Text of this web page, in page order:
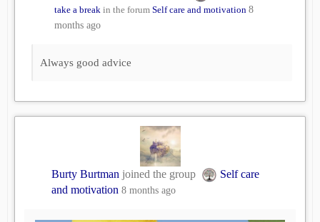
take a break in the forum Self care and motivation 8
months ago
Always good advice
Burty Burtman joined the group
Self care
and motivation 8 months ago